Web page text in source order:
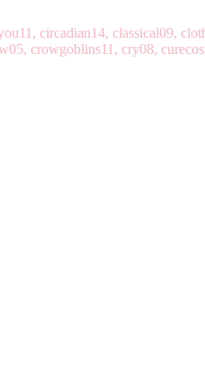
circadian14, classical09,
crowgoblins11, cry08,